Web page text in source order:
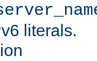
literals.